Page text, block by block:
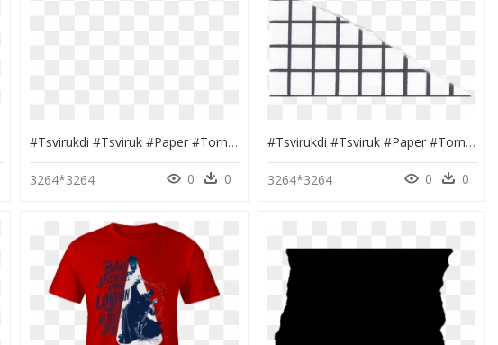
#tsvirukdi #tsviruk #paper #torn #rip #label #tattered - Headband, HD Png Download
3264*3264 0 0
#tsvirukdi #tsviruk #paper #torn #rip #label #tattered - Mesh, HD Png Download
3264*3264 0 0